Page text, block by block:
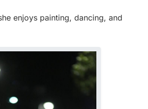
enjoys painting, dancing, and